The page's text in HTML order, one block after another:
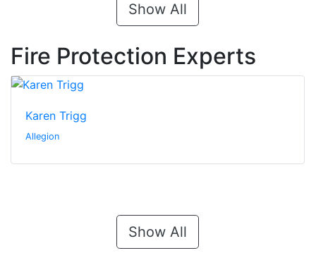
Show All
Fire Protection Experts
Karen Trigg
Allegion
Show All